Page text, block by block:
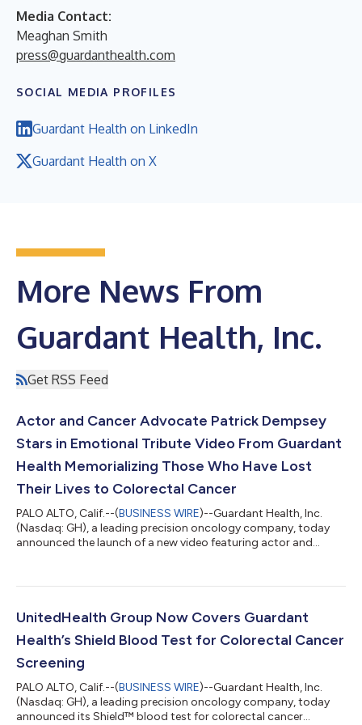
Media Contact:
Meaghan Smith
press@guardanthealth.com
SOCIAL MEDIA PROFILES
Guardant Health on LinkedIn
Guardant Health on X
More News From
Guardant Health, Inc.
Get RSS Feed
Actor and Cancer Advocate Patrick Dempsey
Stars in Emotional Tribute Video From Guardant
Health Memorializing Those Who Have Lost
Their Lives to Colorectal Cancer
PALO ALTO, Calif.--(BUSINESS WIRE)--Guardant Health, Inc.
(Nasdaq: GH), a leading precision oncology company, today
announced the launch of a new video featuring actor and
cancer (CRC) this year1, a majority of which will not have been
pays an emotional tribute to Americans from across the
country who have passed fro...
UnitedHealth Group Now Covers Guardant
Health’s Shield Blood Test for Colorectal Cancer
Screening
PALO ALTO, Calif.--(BUSINESS WIRE)--Guardant Health, Inc.
(Nasdaq: GH), a leading precision oncology company, today
announced its Shield™ blood test for colorectal cancer